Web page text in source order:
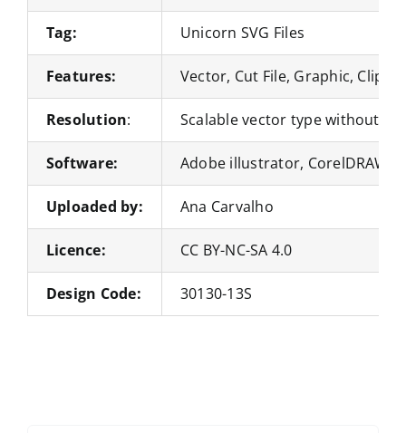
Tag: Unicorn SVG Files
Features: Vector, Cut File, Graphic,
Resolution: Scalable vector type without
Software: Adobe illustrator, CorelDRAW,
Uploaded by: Ana Carvalho
Licence: CC BY-NC-SA 4.0
Design Code: 30130-13S